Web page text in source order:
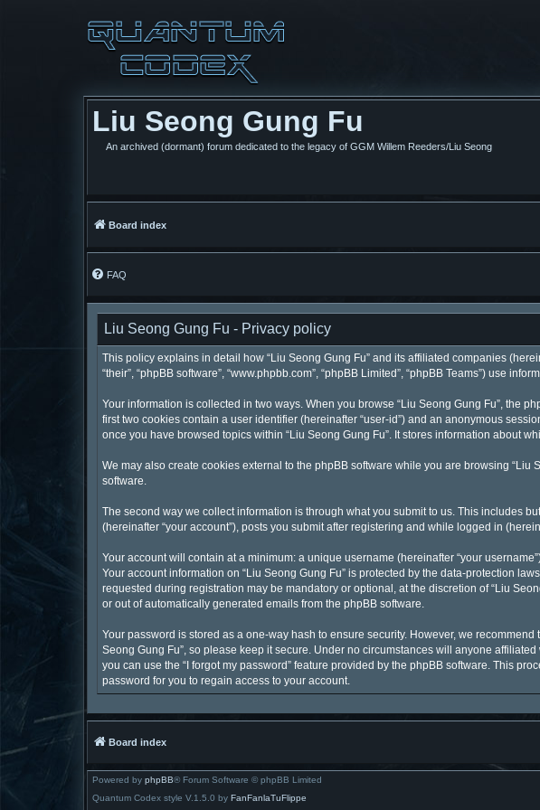
Liu Seong Gung Fu
An archived (dormant) forum dedicated to the legacy of GGM Willem Reeders/Liu Seong
Board index
FAQ
Liu Seong Gung Fu - Privacy policy
This policy explains in detail how “Liu Seong Gung Fu” and its affiliated companies
“their”, “phpBB software”, “www.phpbb.com”, “phpBB Limited”, “phpBB Teams”) use
Your information is collected in two ways. When you browse “Liu Seong Gung Fu”, the
first two cookies contain a user identifier (hereinafter “user-id”) and an anonymous
once you have browsed topics within “Liu Seong Gung Fu”. It stores information about
We may also create cookies external to the phpBB software while you are browsing
software.
The second way we collect information is through what you submit to us. This includes
(hereinafter “your account”), posts you submit after registering and while logged in
Your account will contain at a minimum: a unique username (hereinafter “your
Your account information on “Liu Seong Gung Fu” is protected by the data-protection
requested during registration may be mandatory or optional, at the discretion of “Liu
or out of automatically generated emails from the phpBB software.
Your password is stored as a one-way hash to ensure security. However, we
Seong Gung Fu”, so please keep it secure. Under no circumstances will anyone
you can use the “I forgot my password” feature provided by the phpBB software. This
password for you to regain access to your account.
Board index
Powered by phpBB® Forum Software © phpBB Limited
Quantum Codex style V.1.5.0 by FanFanlaTuFlippe